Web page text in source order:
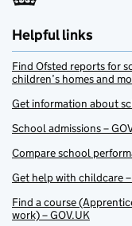
Helpful links
Find Ofsted reports for
children’s homes and
Get information about
School admissions –
Compare school
Get help with childcare
Find a course
work) – GOV.UK